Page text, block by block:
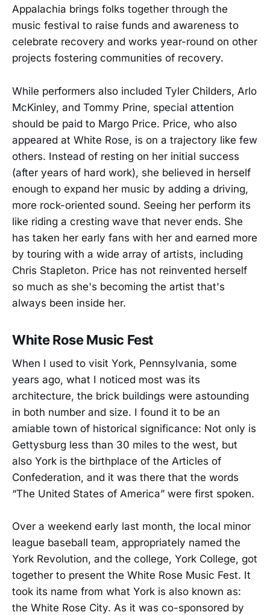
Appalachia brings folks together through the
music festival to raise funds and awareness to
celebrate recovery and works year-round on other
projects fostering communities of recovery.
While performers also included Tyler Childers, Arlo
McKinley, and Tommy Prine, special attention
should be paid to Margo Price. Price, who also
appeared at White Rose, is on a trajectory like few
others. Instead of resting on her initial success
(after years of hard work), she believed in herself
enough to expand her music by adding a driving,
more rock-oriented sound. Seeing her perform its
like riding a cresting wave that never ends. She
has taken her early fans with her and earned more
by touring with a wide array of artists, including
Chris Stapleton. Price has not reinvented herself
so much as she's becoming the artist that's
always been inside her.
White Rose Music Fest
When I used to visit York, Pennsylvania, some
years ago, what I noticed most was its
architecture, the brick buildings were astounding
in both number and size. I found it to be an
amiable town of historical significance: Not only is
Gettysburg less than 30 miles to the west, but
also York is the birthplace of the Articles of
Confederation, and it was there that the words
“The United States of America” were first spoken.
Over a weekend early last month, the local minor
league baseball team, appropriately named the
York Revolution, and the college, York College, got
together to present the White Rose Music Fest. It
took its name from what York is also known as:
the White Rose City. As it was co-sponsored by